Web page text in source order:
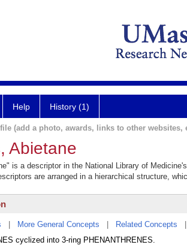
Help History (1)
(add a photo, awards, links to other websites,
Abietane
is a descriptor in the National Library of
are arranged in a hierarchical structure,
More General Concepts Related Concepts
cyclized into 3-ring PHENANTHRENES.